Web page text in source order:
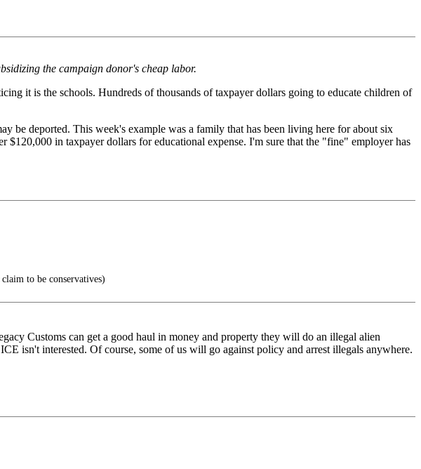
the campaign donor's cheap labor.
it is the schools. Hundreds of thousands of taxpayer dollars going to educate children of
be deported. This week's example was a family that has been living here for about six
in taxpayer dollars for educational expense. I'm sure that the "fine" employer has
to be conservatives)
Customs can get a good haul in money and property they will do an illegal alien
isn't interested. Of course, some of us will go against policy and arrest illegals anywhere.